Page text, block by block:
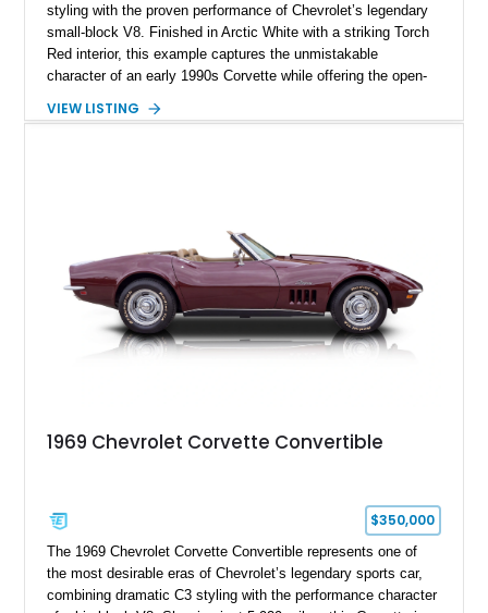
styling with the proven performance of Chevrolet’s legendary
small-block V8. Finished in Arctic White with a striking Torch
Red interior, this example captures the unmistakable
character of an early 1990s Corvette while offering the open-
fuel-injected 5.7L L98 V8 and paired with a 6-speed manual
VIEW LISTING
1969 Chevrolet Corvette Convertible
$350,000
The 1969 Chevrolet Corvette Convertible represents one of
the most desirable eras of Chevrolet’s legendary sports car,
combining dramatic C3 styling with the performance character